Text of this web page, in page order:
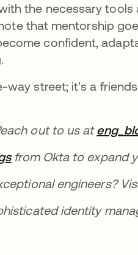
the necessary
that mentorship
confident,
way street; it's a
out to us at
opens in a new tab
from Okta to expand
engineers?
identity